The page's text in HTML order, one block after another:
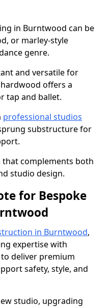
in Burntwood can be
or marley-style
genre.
and versatile for
offers a
tap and ballet.
professional studios
substructure for
that complements both
studio design.
for Bespoke
in Burntwood,
expertise with
deliver premium
safety, style, and
studio, upgrading